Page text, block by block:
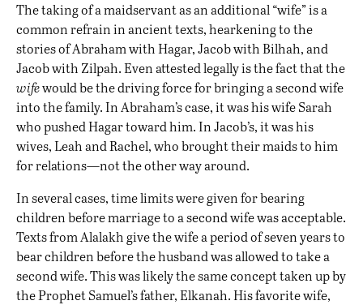
The taking of a maidservant as an additional “wife” is a
common refrain in ancient texts, hearkening to the
stories of Abraham with Hagar, Jacob with Bilhah, and
Jacob with Zilpah. Even attested legally is the fact that the
wifewould be the driving force for bringing a second wife
into the family. In Abraham’s case, it was his wife Sarah
who pushed Hagar toward him. In Jacob’s, it was his
wives, Leah and Rachel, who brought their maids to him
for relations—not the other way around.
In several cases, time limits were given for bearing
children before marriage to a second wife was acceptable.
Texts from Alalakh give the wife a period of seven years to
bear children before the husband was allowed to take a
second wife. This was likely the same concept taken up by
the Prophet Samuel’s father, Elkanah. His favorite wife,